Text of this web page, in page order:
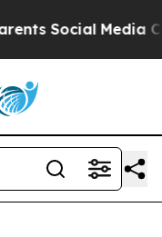
Media Controls